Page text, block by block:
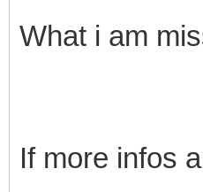
What i am
If more infos